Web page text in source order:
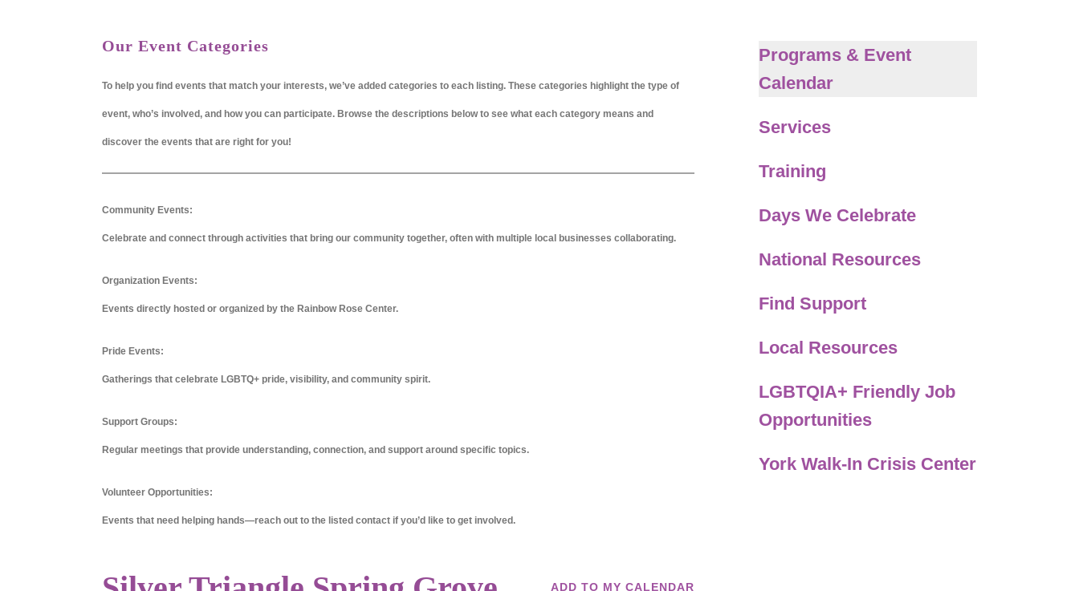
Our Event Categories
To help you find events that match your interests, we’ve added categories to each listing. These categories highlight the type of
event, who’s involved, and how you can participate. Browse the descriptions below to see what each category means and
discover the events that are right for you!
Community Events:
Celebrate and connect through activities that bring our community together, often with multiple local businesses collaborating.
Organization Events:
Events directly hosted or organized by the Rainbow Rose Center.
Pride Events:
Gatherings that celebrate LGBTQ+ pride, visibility, and community spirit.
Support Groups:
Regular meetings that provide understanding, connection, and support around specific topics.
Volunteer Opportunities:
Events that need helping hands—reach out to the listed contact if you’d like to get involved.
ADD TO MY CALENDAR
Programs & Event
Calendar
Services
Training
Days We Celebrate
National Resources
Find Support
Local Resources
LGBTQIA+ Friendly Job
Opportunities
York Walk-In Crisis Center